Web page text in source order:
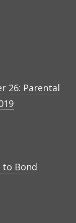
26: Parental
to Bond